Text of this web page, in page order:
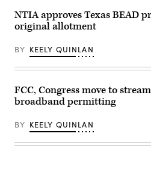
NTIA approves Texas BEAD
original allotment
BY KEELY QUINLAN
FCC, Congress move to
broadband permitting
BY KEELY QUINLAN